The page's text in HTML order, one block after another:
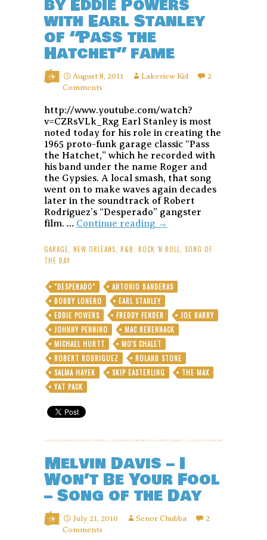
by Eddie Powers
with Earl Stanley
of “Pass the
Hatchet” fame
August 8, 2011 Lakeview Kid
2
Comments
http://www.youtube.com/watch?
v=CZRsVLk_Rxg Earl Stanley is most
noted today for his role in creating the
1965 proto-funk garage classic “Pass
the Hatchet,” which he recorded with
his band under the name Roger and
the Gypsies. A local smash, that song
went on to make waves again decades
later in the soundtrack of Robert
Rodriguez’s “Desperado” gangster
film. … Continue reading Song
the
Million
Tears
Ago”
by
Eddie
Powers
with
Earl
Stanley
of
→
GARAGE NEW ORLEANS R&B ROCK 'N ROLL
SONG OF
THE DAY
"DESPERADO"
ANTONIO BANDERAS
BOBBY LONERO
EARL STANLEY
EDDIE POWERS
FREDDY FENDER
JOE BARRY
JOHNNY PENNINO
MAC REBENNACK
MICHAEL HURTT
MO'S CHALET
ROBERT RODRIGUEZ
ROLAND STONE
SALMA HAYEK
SKIP EASTERLING
THE MAX
YAT PACK
Melvin Davis – I
Won’t Be Your Fool
– Song of the Day
July 21, 2010 Senor Chubba
2
Comments